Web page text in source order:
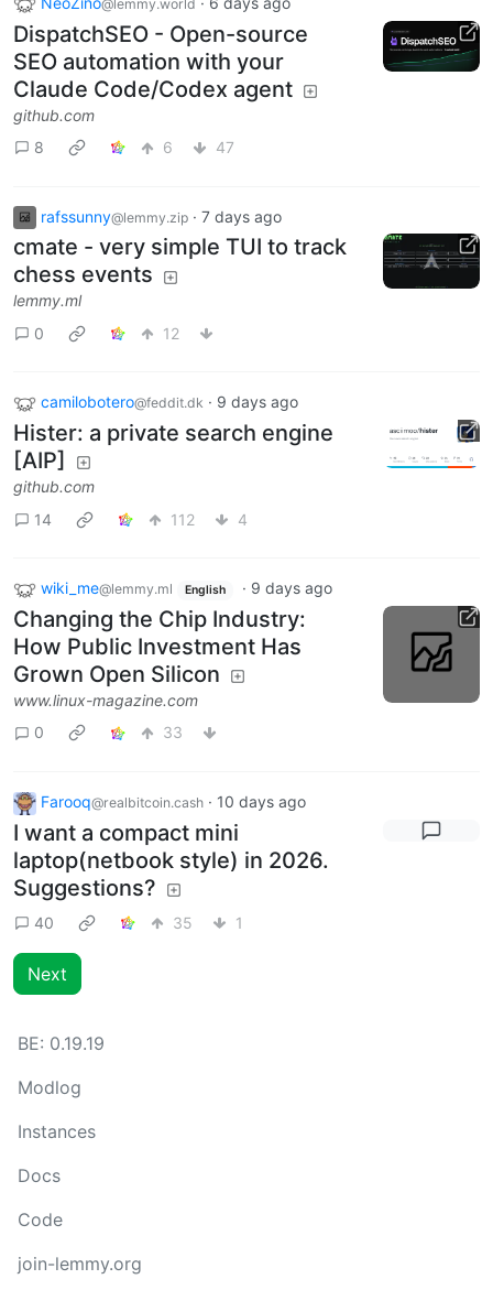
@lemmy.world
DispatchSEO - Open-source
SEO automation with your
Claude Code/Codex agent
github.com
8
6 47
rafssunny@lemmy.zip · 7 days ago
cmate - very simple TUI to track
chess events
lemmy.ml
0
12
camilobotero@feddit.dk · 9 days ago
Hister: a private search engine
[AIP]
github.com
14
112 4
wiki_me@lemmy.ml English · 9 days ago
Changing the Chip Industry:
How Public Investment Has
Grown Open Silicon
www.linux-magazine.com
0
33
Farooq@realbitcoin.cash · 10 days ago
I want a compact mini
laptop(netbook style) in 2026.
Suggestions?
40 35 1
Next
BE: 0.19.19
Modlog
Instances
Docs
Code
join-lemmy.org